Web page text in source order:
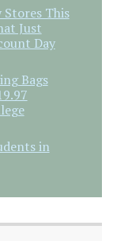
Stores This
Just
Day
Bags
in